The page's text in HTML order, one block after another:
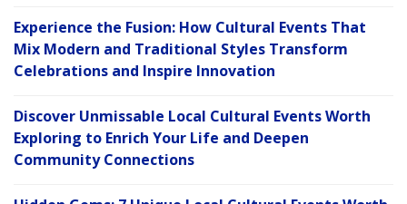
Experience the Fusion: How Cultural Events That
Mix Modern and Traditional Styles Transform
Celebrations and Inspire Innovation
Discover Unmissable Local Cultural Events Worth
Exploring to Enrich Your Life and Deepen
Community Connections